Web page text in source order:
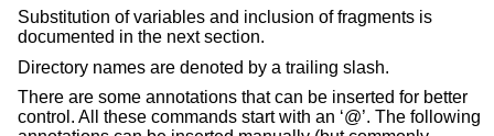
Substitution of variables and inclusion of fragments is
documented in the next section.
Directory names are denoted by a trailing slash.
There are some annotations that can be inserted for better
control. All these commands start with an ‘@’. The following